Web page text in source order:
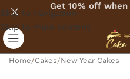
Skip to navigation
Skip to main content
Get 10% off when
Home/Cakes/New Year Cakes